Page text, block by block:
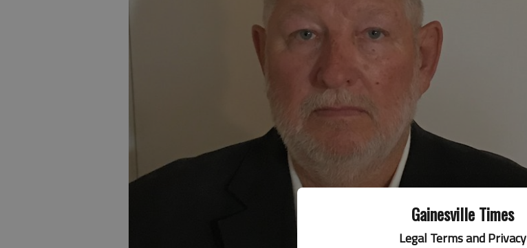
Gainesville Times
Legal Terms and Privacy